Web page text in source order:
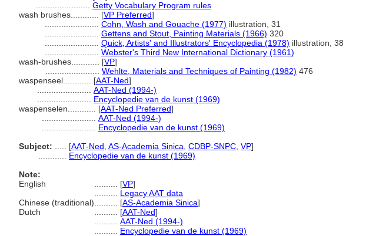
Getty Vocabulary Program rules
wash brushes............ [VP Preferred]
Cohn, Wash and Gouache (1977) illustration, 31
Gettens and Stout, Painting Materials (1966) 320
Quick, Artists' and Illustrators' Encyclopedia (1978) illustration, 38
Webster's Third New International Dictionary (1961)
wash-brushes............ [VP]
Wehlte, Materials and Techniques of Painting (1982) 476
waspenseel............ [AAT-Ned]
AAT-Ned (1994-)
Encyclopedie van de kunst (1969)
waspenselen............ [AAT-Ned Preferred]
AAT-Ned (1994-)
Encyclopedie van de kunst (1969)
Subject:
[AAT-Ned AS-Academia Sinica CDBP-SNPC VP]
Encyclopedie van de kunst (1969)
Note:
English
[VP]
Legacy AAT data
Chinese (traditional)
[AS-Academia Sinica]
Dutch
[AAT-Ned]
AAT-Ned (1994-)
Encyclopedie van de kunst (1969)